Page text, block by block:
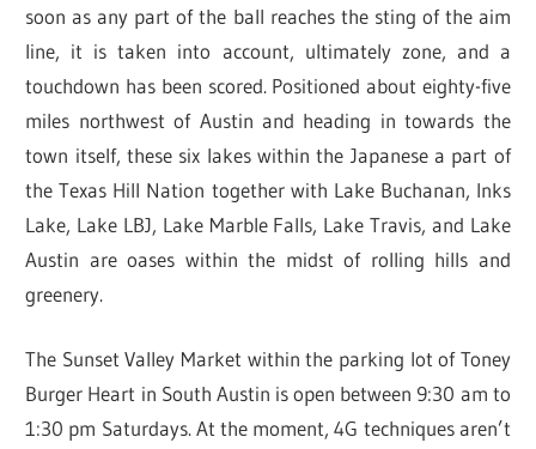
soon as any part of the ball reaches the sting of the aim
line, it is taken into account, ultimately zone, and a
touchdown has been scored. Positioned about eighty-five
miles northwest of Austin and heading in towards the
town itself, these six lakes within the Japanese a part of
the Texas Hill Nation together with Lake Buchanan, Inks
Lake, Lake LBJ, Lake Marble Falls, Lake Travis, and Lake
Austin are oases within the midst of rolling hills and
greenery.
The Sunset Valley Market within the parking lot of Toney
Burger Heart in South Austin is open between 9:30 am to
1:30 pm Saturdays. At the moment, 4G techniques aren’t